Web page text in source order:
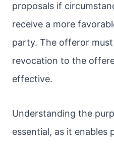
proposals if
receive a more
party. The offeror
revocation to the
effective.
Understanding the
essential, as it